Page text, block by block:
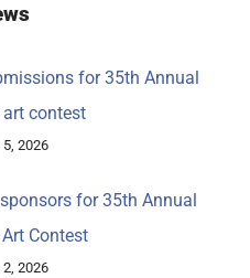
for 35th Annual
art contest
2026
for 35th Annual
Contest
2026